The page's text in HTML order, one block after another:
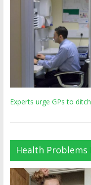
Experts urge GPs to
Health Problems